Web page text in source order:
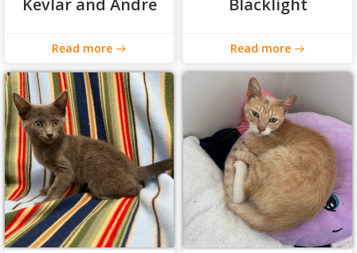
Kevlar and Andre
Read more
Blacklight
Read more